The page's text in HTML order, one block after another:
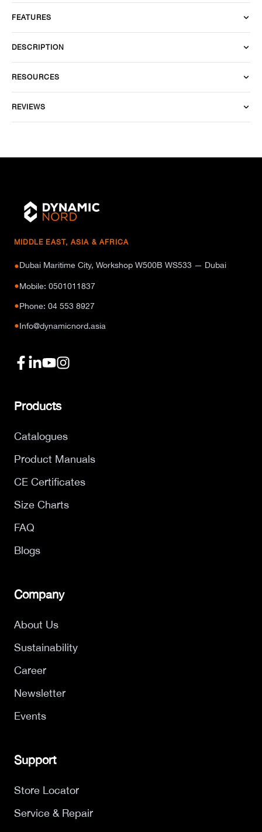
FEATURES
DESCRIPTION
RESOURCES
REVIEWS
MIDDLE EAST, ASIA & AFRICA
●Dubai Maritime City, Workshop W500B WS533 — Dubai
●Mobile: 0501011837
●Phone: 04 553 8927
●Info@dynamicnord.asia
Products
Catalogues
Product Manuals
CE Certificates
Size Charts
FAQ
Blogs
Company
About Us
Sustainability
Career
Newsletter
Events
Support
Store Locator
Service & Repair